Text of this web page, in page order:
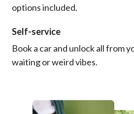
options included.
Self-service
Book a car and unlock all from
waiting or weird vibes.